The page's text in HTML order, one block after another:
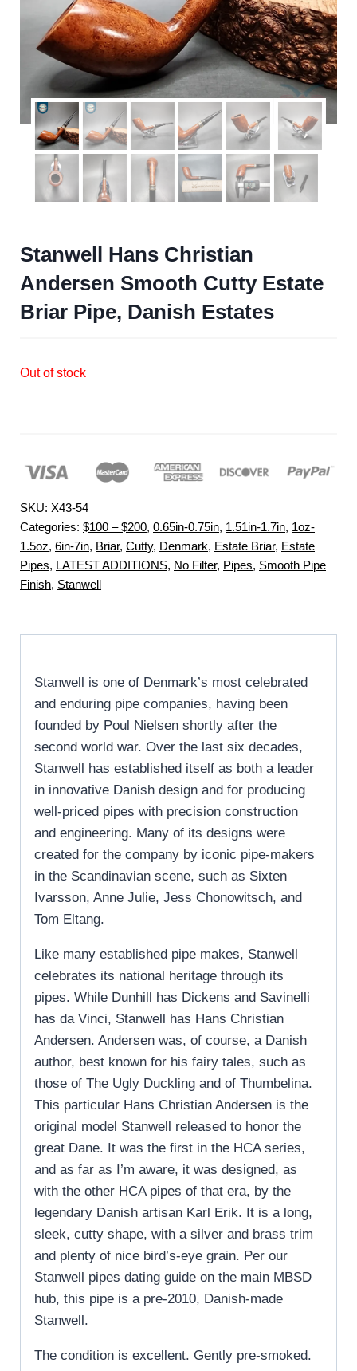
Stanwell Hans Christian
Andersen Smooth Cutty Estate
Briar Pipe, Danish Estates
Out of stock
SKU: X43-54
Categories: $100 – $200, 0.65in-0.75in, 1.51in-1.7in, 1oz-
1.5oz, 6in-7in, Briar, Cutty, Denmark, Estate Briar, Estate
Pipes, LATEST ADDITIONS, No Filter, Pipes, Smooth Pipe
Finish, Stanwell
Stanwell is one of Denmark’s most celebrated
and enduring pipe companies, having been
founded by Poul Nielsen shortly after the
second world war. Over the last six decades,
Stanwell has established itself as both a leader
in innovative Danish design and for producing
well-priced pipes with precision construction
and engineering. Many of its designs were
created for the company by iconic pipe-makers
in the Scandinavian scene, such as Sixten
Ivarsson, Anne Julie, Jess Chonowitsch, and
Tom Eltang.
Like many established pipe makes, Stanwell
celebrates its national heritage through its
pipes. While Dunhill has Dickens and Savinelli
has da Vinci, Stanwell has Hans Christian
Andersen. Andersen was, of course, a Danish
author, best known for his fairy tales, such as
those of The Ugly Duckling and of Thumbelina.
This particular Hans Christian Andersen is the
original model Stanwell released to honor the
great Dane. It was the first in the HCA series,
and as far as I’m aware, it was designed, as
with the other HCA pipes of that era, by the
legendary Danish artisan Karl Erik. It is a long,
sleek, cutty shape, with a silver and brass trim
and plenty of nice bird’s-eye grain. Per our
Stanwell pipes dating guide on the main MBSD
hub, this pipe is a pre-2010, Danish-made
Stanwell.
The condition is excellent. Gently pre-smoked.